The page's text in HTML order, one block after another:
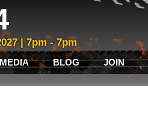
| 7pm - 7pm
MEDIA BLOG JOIN